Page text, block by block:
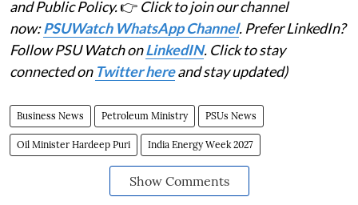
and Public Policy.👉 Click to join our channel
now:PSUWatch WhatsApp Channel. Prefer LinkedIn?
Follow PSU Watch onLinkedIN. Click to stay
connected on Twitter hereand stay updated)
Business News Petroleum Ministry PSUs News
Oil Minister Hardeep Puri India Energy Week 2027
Show Comments